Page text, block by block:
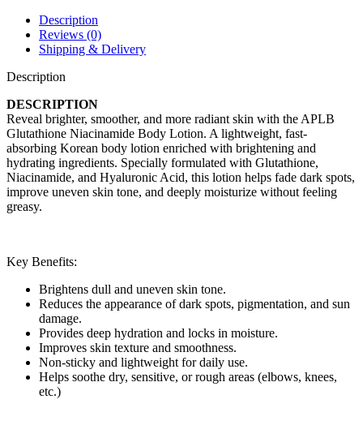
Description
Reviews (0)
Shipping & Delivery
Description
DESCRIPTION
Reveal brighter, smoother, and more radiant skin with the APLB
Glutathione Niacinamide Body Lotion. A lightweight, fast-
absorbing Korean body lotion enriched with brightening and
hydrating ingredients. Specially formulated with Glutathione,
Niacinamide, and Hyaluronic Acid, this lotion helps fade dark spots,
improve uneven skin tone, and deeply moisturize without feeling
greasy.
Key Benefits:
Brightens dull and uneven skin tone.
Reduces the appearance of dark spots, pigmentation, and sun
damage.
Provides deep hydration and locks in moisture.
Improves skin texture and smoothness.
Non-sticky and lightweight for daily use.
Helps soothe dry, sensitive, or rough areas (elbows, knees,
etc.)